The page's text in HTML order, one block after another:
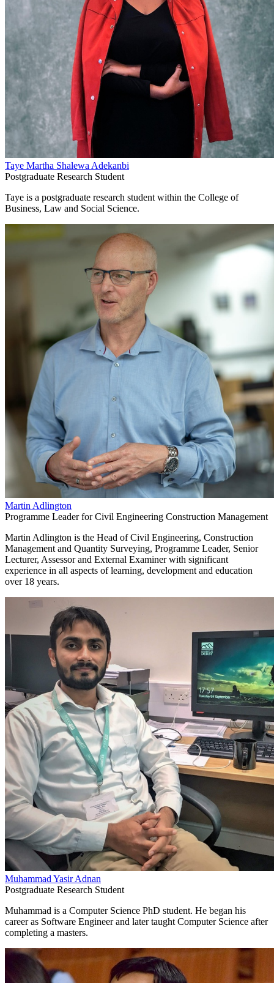
Taye Martha Shalewa Adekanbi
Postgraduate Research Student
Taye is a postgraduate research student within the College of
Business, Law and Social Science.
Martin Adlington
Programme Leader for Civil Engineering Construction Management
Martin Adlington is the Head of Civil Engineering, Construction
Management and Quantity Surveying, Programme Leader, Senior
Lecturer, Assessor and External Examiner with significant
experience in all aspects of learning, development and education
over 18 years.
Muhammad Yasir Adnan
Postgraduate Research Student
Muhammad is a Computer Science PhD student. He began his
career as Software Engineer and later taught Computer Science after
completing a masters.